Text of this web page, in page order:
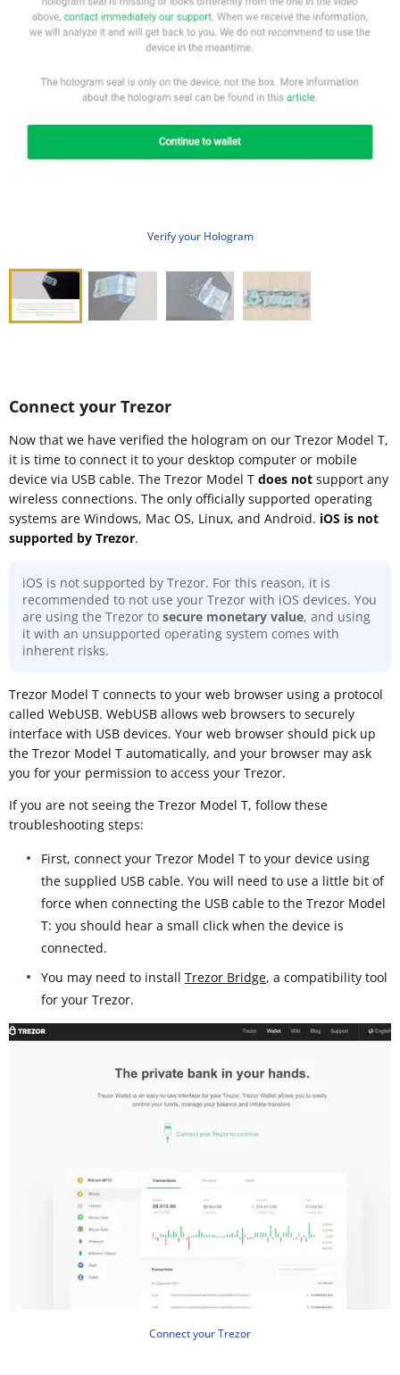
Verify your Hologram
Connect your Trezor
Now that we have verified the hologram on our Trezor Model T,
it is time to connect it to your desktop computer or mobile
device via USB cable. The Trezor Model T does not support any
wireless connections. The only officially supported operating
systems are Windows, Mac OS, Linux, and Android. iOS is not
supported by Trezor.
iOS is not supported by Trezor. For this reason, it is
recommended to not use your Trezor with iOS devices. You
are using the Trezor to secure monetary value, and using
it with an unsupported operating system comes with
inherent risks.
Trezor Model T connects to your web browser using a protocol
called WebUSB. WebUSB allows web browsers to securely
interface with USB devices. Your web browser should pick up
the Trezor Model T automatically, and your browser may ask
you for your permission to access your Trezor.
If you are not seeing the Trezor Model T, follow these
troubleshooting steps:
First, connect your Trezor Model T to your device using
the supplied USB cable. You will need to use a little bit of
force when connecting the USB cable to the Trezor Model
T: you should hear a small click when the device is
connected.
You may need to install Trezor Bridge, a compatibility tool
for your Trezor.
Connect your Trezor